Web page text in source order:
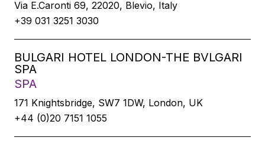
Via E.Caronti 69, 22020, Blevio, Italy
+39 031 3251 3030
BULGARI HOTEL LONDON-THE BVLGARI
SPA
SPA
171 Knightsbridge, SW7 1DW, London, UK
+44 (0)20 7151 1055